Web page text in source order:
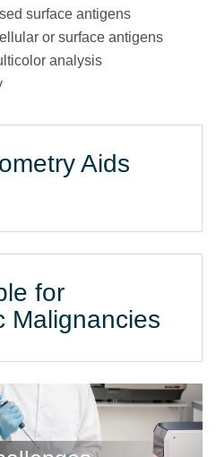
surface antigens
or surface antigens
analysis
Aids
for
Malignancies